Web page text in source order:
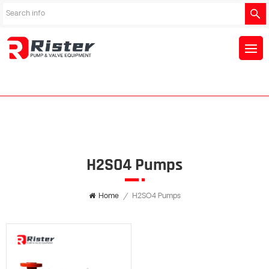
H2SO4 Pumps
Home / H2SO4 Pumps